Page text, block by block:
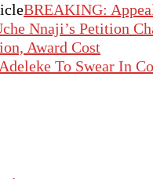
BREAKING:
Nnaji’s Petition
Award Cost
Adeleke To Swear In